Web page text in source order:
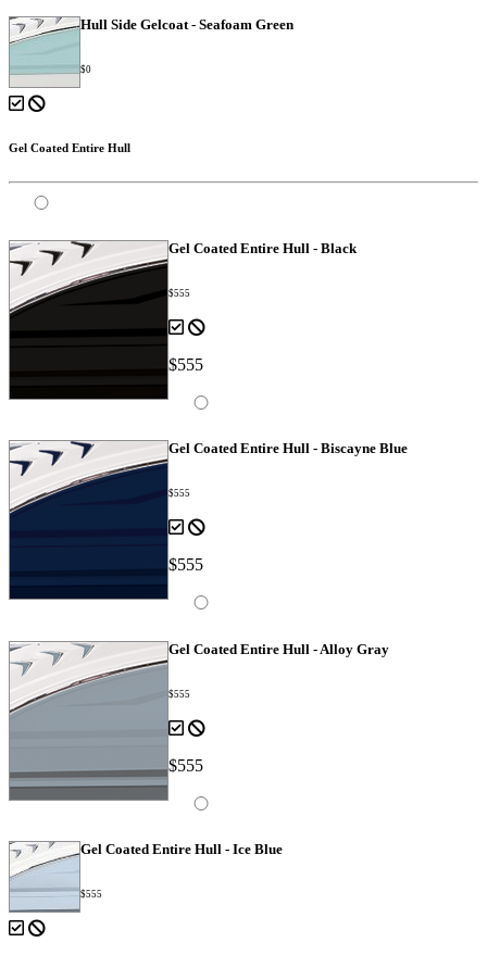
Hull Side Gelcoat - Seafoam Green
$0
Gel Coated Entire Hull
Gel Coated Entire Hull - Black
$555
$555
Gel Coated Entire Hull - Biscayne Blue
$555
$555
Gel Coated Entire Hull - Alloy Gray
$555
$555
Gel Coated Entire Hull - Ice Blue
$555